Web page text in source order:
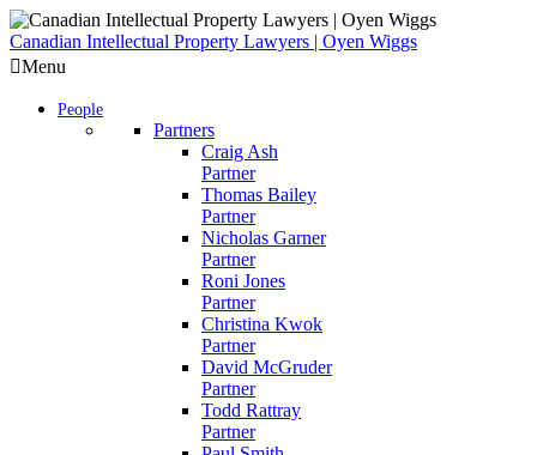
Skip
to
content
Canadian Intellectual Property Lawyers | Oyen Wiggs
Menu
People
Partners
Craig Ash
Partner
Thomas Bailey
Partner
Nicholas Garner
Partner
Roni Jones
Partner
Christina Kwok
Partner
David McGruder
Partner
Todd Rattray
Partner